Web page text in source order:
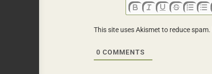
This site uses Akismet to reduce spam.
0 COMMENTS